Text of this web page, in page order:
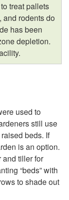
treat pallets
and rodents do
has been
depletion.
used to
still use
beds. If
is an option.
and tiller for
“beds” with
to shade out